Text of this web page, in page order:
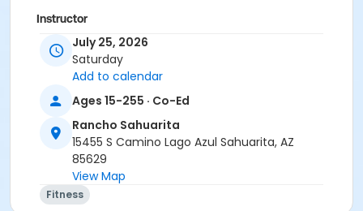
Instructor
Marsha Fletcher
July 25, 2026
Saturday
Add to calendar
Ages 15-255 · Co-Ed
Rancho Sahuarita
15455 S Camino Lago Azul Sahuarita, AZ
85629
View Map
Fitness